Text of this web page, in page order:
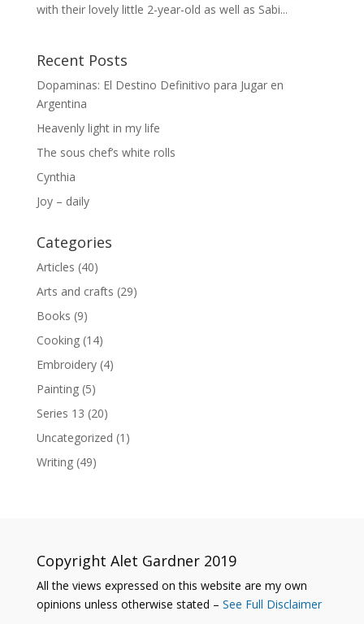
with their lovely little 2-year-old as well as Sabi...
Recent Posts
Dopaminas: El Destino Definitivo para Jugar en
Argentina
Heavenly light in my life
The sous chef’s white rolls
Cynthia
Joy – daily
Categories
Articles (40)
Arts and crafts (29)
Books (9)
Cooking(14)
Embroidery(4)
Painting(5)
Series 13 (20)
Uncategorized (1)
Writing(49)
Copyright Alet Gardner 2019
All the views expressed on this website are my own
opinions unless otherwise stated – See Full Disclaimer